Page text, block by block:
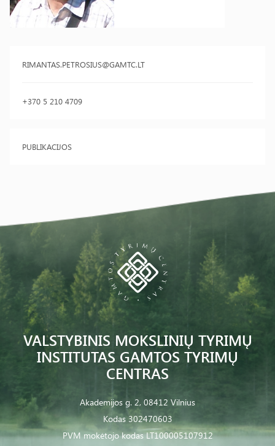
RIMANTAS.PETROSIUS@GAMTC.LT
+370 5 210 4709
PUBLIKACIJOS
VALSTYBINIS MOKSLINIŲ TYRIMŲ
INSTITUTAS GAMTOS TYRIMŲ
CENTRAS
Akademijos g. 2, 08412 Vilnius
Kodas 302470603
PVM mokėtojo kodas LT100005107912